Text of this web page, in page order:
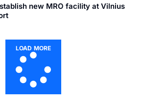
new MRO facility at Vilnius
LOAD MORE